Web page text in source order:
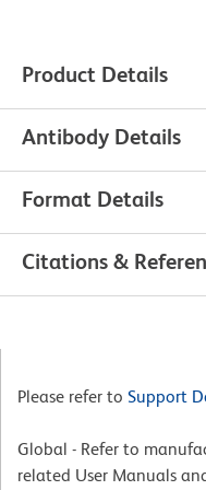
Product Details
Antibody Details
Format Details
Citations &
Please refer to Support
Global - Refer to
related User Manuals